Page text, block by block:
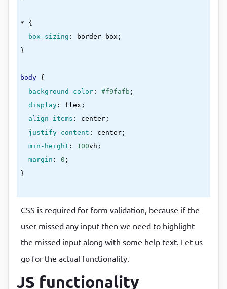
</ div>
</html
* {
box-sizing : border-box
}
body
{
background-color: #f9fafb ;
display: flex ;
align-items : center;
justify-content : center;
min-height : 100vh ;
margin : 0
}
background-color : #fff;
border-radius : 5px ;
box-shadow: 0 2px 10px rgba(0, 0, 0, 0.3) ;
width: 400
CSS is required for form validation, because if the
user missed any input then we need to highlight
the missed input along with some help text. Let us
go for the actual functionality.
JS functionality